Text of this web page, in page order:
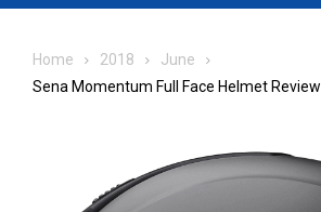
Home 2018
June
Sena Momentum Full Face Helmet Review